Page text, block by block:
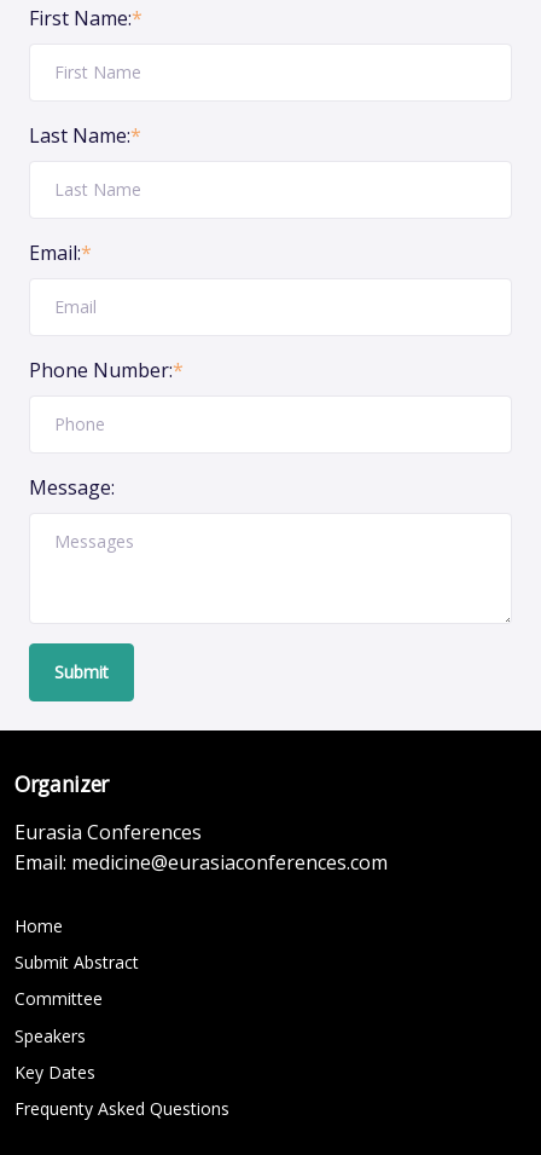
First Name:*
Last Name:*
Email:*
Phone Number:*
Message:
Submit
Organizer
Eurasia Conferences
Email: medicine@eurasiaconferences.com
Home
Submit Abstract
Committee
Speakers
Key Dates
Frequenty Asked Questions